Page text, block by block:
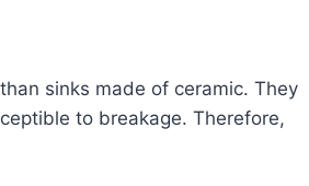
sinks made of ceramic. They
to breakage. Therefore,